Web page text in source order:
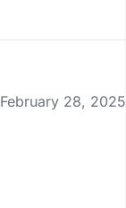
February 28, 2025